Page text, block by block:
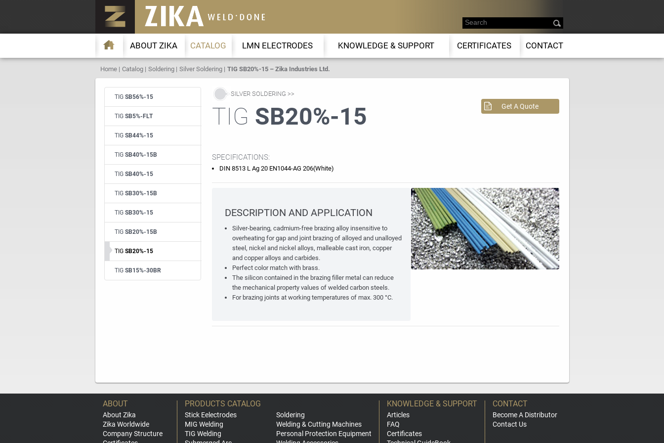
ABOUT ZIKA CATALOG LMN ELECTRODES KNOWLEDGE & SUPPORT CERTIFICATES CONTACT
Home Catalog Soldering Silver Soldering TIG SB20%-15 – Zika Industries Ltd.
TIGSB56%-15
TIGSB5%-FLT
TIGSB44%-15
TIGSB40%-15B
TIGSB40%-15
TIGSB30%-15B
TIGSB30%-15
TIGSB20%-15B
TIGSB20%-15
TIGSB15%-30BR
SILVER SOLDERING
TIG SB20%-15 Get A Quote
SPECIFICATIONS:
DIN 8513 L Ag 20 EN1044-AG 206(White)
DESCRIPTION AND APPLICATION
Silver-bearing, cadmium-free brazing alloy insensitive to
overheating for gap and joint brazing of alloyed and unalloyed
steel, nickel and nickel alloys, malleable cast iron, copper
and copper alloys and carbides.
Perfect color match with brass.
The silicon contained in the brazing filler metal can reduce
the mechanical property values of welded carbon steels.
For brazing joints at working temperatures of max. 300 °C.
ABOUT
About Zika
Zika Worldwide
Company Structure
PRODUCTS CATALOG
Stick Eelectrodes
MIG Welding
TIG Welding
Soldering
Welding & Cutting Machines
Personal Protection Equipment
KNOWLEDGE & SUPPORT
Articles
FAQ
Certificates
CONTACT
Become A Distributor
Contact Us